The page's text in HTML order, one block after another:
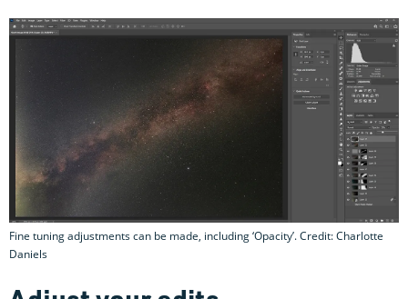
Fine tuning adjustments can be made, including ‘Opacity’. Credit: Charlotte
Daniels